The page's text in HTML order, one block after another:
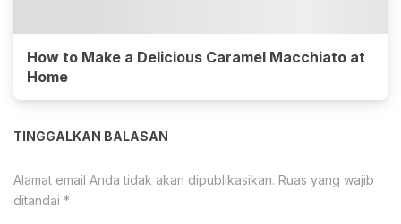
How to Make a Delicious Caramel Macchiato at
Home
TINGGALKAN BALASAN
Alamat email Anda tidak akan dipublikasikan. Ruas yang wajib
ditandai *